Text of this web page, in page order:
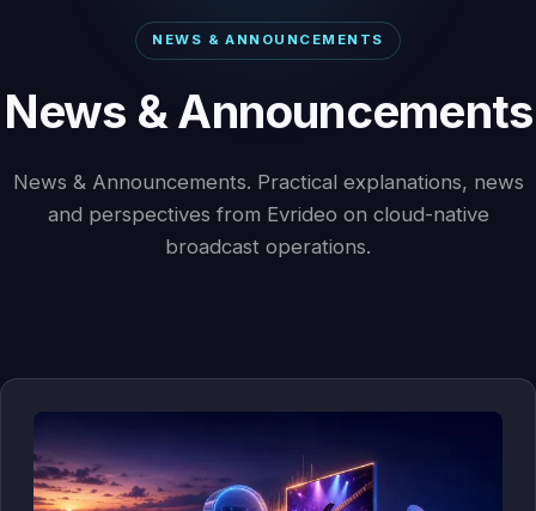
NEWS & ANNOUNCEMENTS
News & Announcements
News & Announcements. Practical explanations, news
and perspectives from Evrideo on cloud-native
broadcast operations.